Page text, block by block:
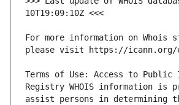
For more information on Whois
Terms of Use: Access to Public
Registry WHOIS information is
assist persons in determining